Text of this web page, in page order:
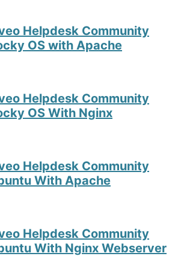
Helpdesk Community
OS with Apache
Helpdesk Community
OS With Nginx
Helpdesk Community
With Apache
Helpdesk Community
With Nginx Webserver